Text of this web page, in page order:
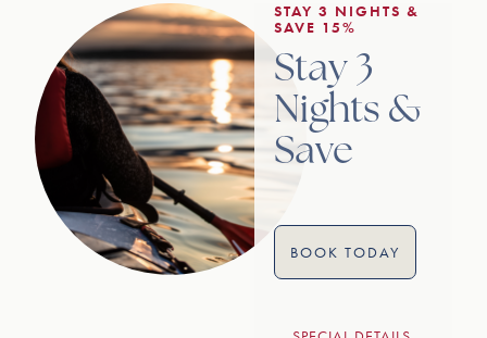
STAY 3 NIGHTS &
SAVE 15%
Stay 3
Nights &
Save
BOOK TODAY